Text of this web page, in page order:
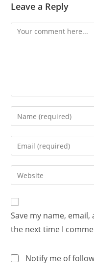
Leave a Reply
Save my name,
the next time I
Notify me of